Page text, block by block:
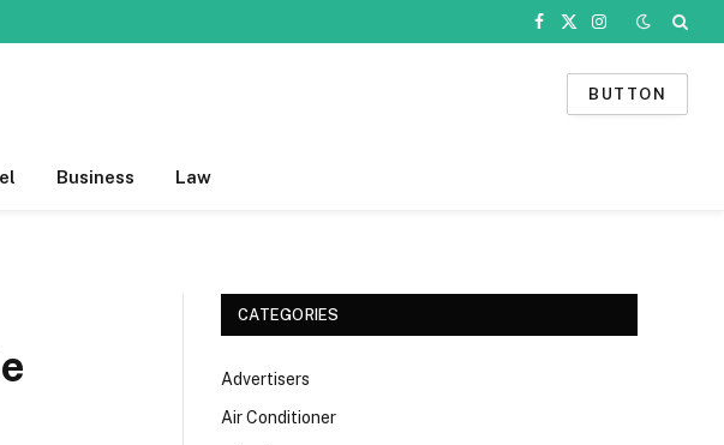
Facebook
X
Instagram
BUTTON
Business Law
CATEGORIES
Advertisers
Air Conditioner